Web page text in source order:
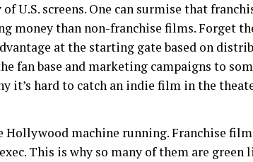
U.S. screens. One can surmise that
money than non-franchise films. Forget
at the starting gate based on
fan base and marketing campaigns to
it’s hard to catch an indie film in the
machine running. Franchise
This is why so many of them are green